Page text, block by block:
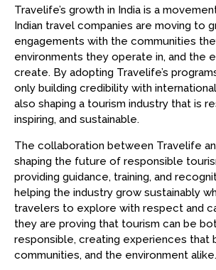
Travelife’s growth in India is a
Indian travel companies are moving to
engagements with the communities
environments they operate in, and the
create. By adopting Travelife’s
only building credibility with
also shaping a tourism industry that is
inspiring, and sustainable.
The collaboration between Travelife
shaping the future of responsible
providing guidance, training, and
helping the industry grow sustainably
travelers to explore with respect and
they are proving that tourism can be
responsible, creating experiences that
communities, and the environment alike.